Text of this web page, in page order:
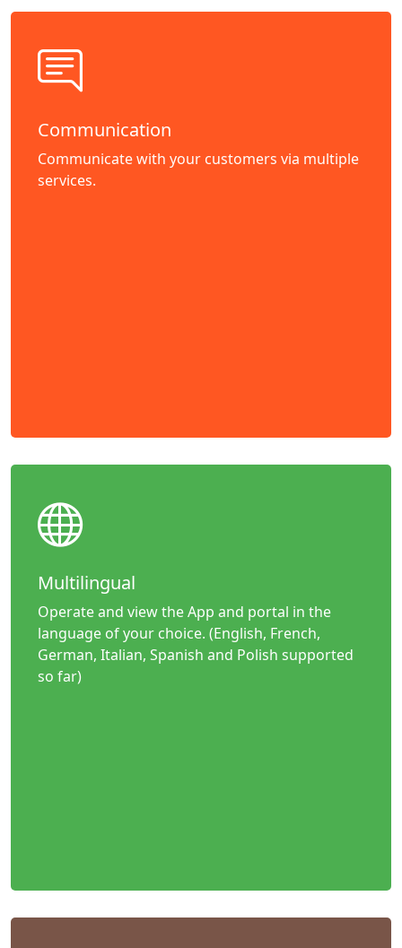
Communication
Communicate with your customers via multiple
services.
Multilingual
Operate and view the App and portal in the
language of your choice. (English, French,
German, Italian, Spanish and Polish supported
so far)